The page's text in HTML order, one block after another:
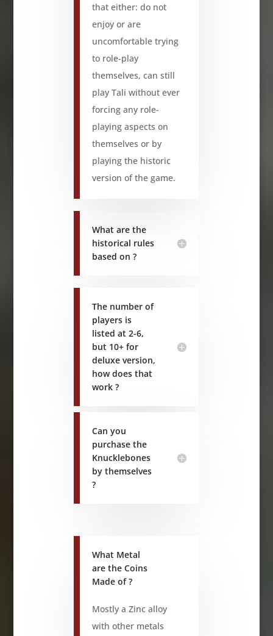
that either: do not
enjoy or are
uncomfortable trying
to role-play
themselves, can still
play Tali without ever
forcing any role-
playing aspects on
themselves or by
playing the historic
version of the game.
What are the
historical rules
based on ?
The number of
players is
listed at 2-6,
but 10+ for
deluxe version,
how does that
work ?
Can you
purchase the
Knucklebones
by themselves
?
What Metal
are the Coins
Made of ?
Mostly a Zinc alloy
with other metals